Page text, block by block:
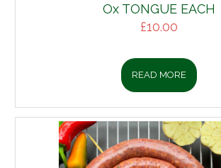
Ox TONGUE EACH
£10.00
READ MORE